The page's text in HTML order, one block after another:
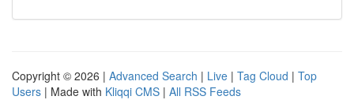
Copyright © 2026 | Advanced Search | Live | Tag Cloud | Top
Users | Made with Kliqqi CMS | All RSS Feeds